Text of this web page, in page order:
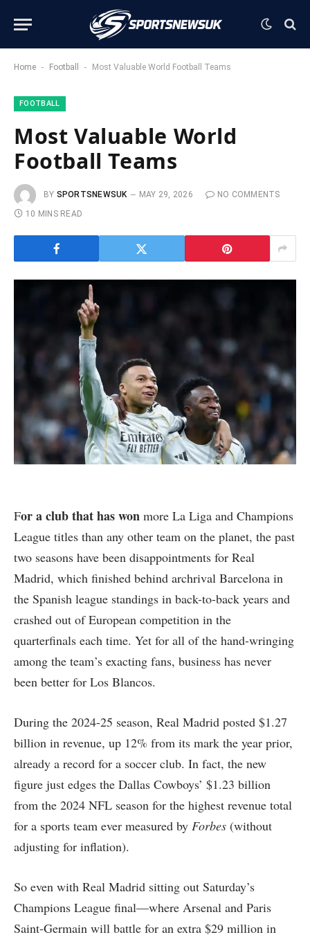
Home - Football - Most Valuable World Football Teams
FOOTBALL
Most Valuable World
Football Teams
BY SPORTSNEWSUK MAY 29, 2026
NO COMMENTS
10 MINS READ
For a club that has won more La Liga and Champions
League titles than any other team on the planet, the past
two seasons have been disappointments for Real
Madrid, which finished behind archrival Barcelona in
the Spanish league standings in back-to-back years and
crashed out of European competition in the
quarterfinals each time. Yet for all of the hand-wringing
among the team’s exacting fans, business has never
been better for Los Blancos.
During the 2024-25 season, Real Madrid posted $1.27
billion in revenue, up 12% from its mark the year prior,
already a record for a soccer club. In fact, the new
figure just edges the Dallas Cowboys’ $1.23 billion
from the 2024 NFL season for the highest revenue total
for a sports team ever measured by Forbes (without
adjusting for inflation).
So even with Real Madrid sitting out Saturday’s
Champions League final—where Arsenal and Paris
Saint-Germain will battle for an extra $29 million in